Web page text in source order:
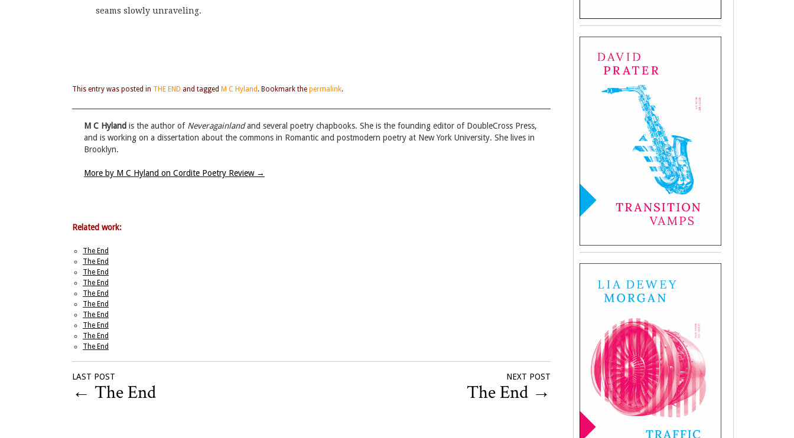
seams slowly unraveling.
This entry was posted in THE END and tagged M C Hyland . Bookmark the permalink.
M C Hyland is the author of Neveragainlandand several poetry chapbooks. She is the founding editor of DoubleCross Press,
and is working on a dissertation about the commons in Romantic and postmodern poetry at New York University. She lives in
Brooklyn.
More by M C Hyland on Cordite Poetry Review →
Related work:
The End
The End
The End
The End
The End
The End
The End
The End
The End
The End
LAST POST
← The End
NEXT POST
The End →